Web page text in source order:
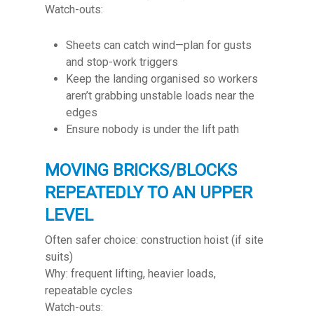
Watch-outs:
Sheets can catch wind—plan for gusts
and stop-work triggers
Keep the landing organised so workers
aren’t grabbing unstable loads near the
edges
Ensure nobody is under the lift path
MOVING BRICKS/BLOCKS
REPEATEDLY TO AN UPPER
LEVEL
Often safer choice: construction hoist (if site
suits)
Why: frequent lifting, heavier loads,
repeatable cycles
Watch-outs: